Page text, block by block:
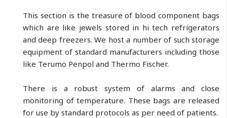
This section is the treasure of blood component bags
which are like jewels stored in hi tech refrigerators
and deep freezers. We host a number of such storage
equipment of standard manufacturers including those
like Terumo Penpol and Thermo Fischer.
There is a robust system of alarms and close
monitoring of temperature. These bags are released
for use by standard protocols as per need of patients.